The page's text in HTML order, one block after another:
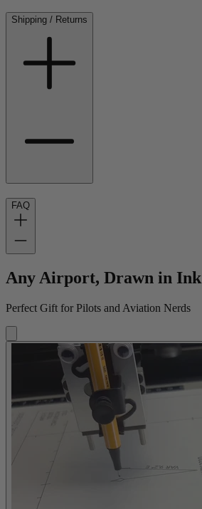
Shipping / Returns
FAQ
Any Airport, Drawn in Ink
Perfect Gift for Pilots and Aviation Nerds